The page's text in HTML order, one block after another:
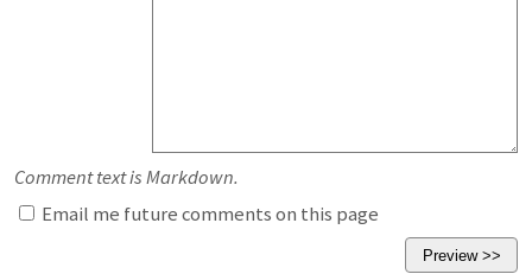
Comment text is Markdown.
Email me future comments on this page